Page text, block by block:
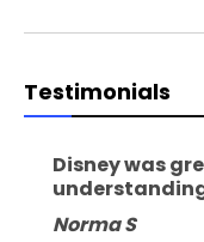
Testimonials
Disney was
Norma S